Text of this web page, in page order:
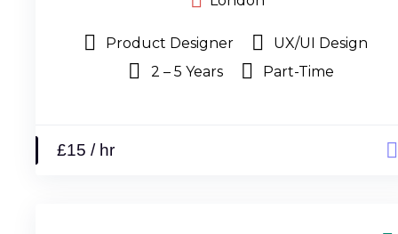
Product Designer
UX/UI Design
2 – 5 Years
Part-Time
£15 / hr